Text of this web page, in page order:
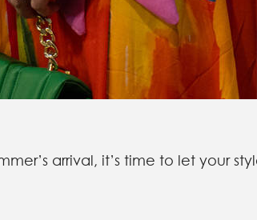
arrival, it’s time to let your